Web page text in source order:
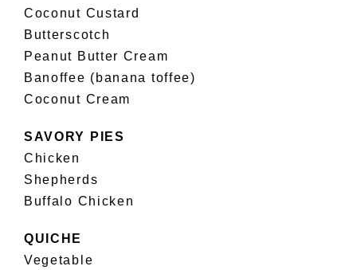
Coconut Custard
Butterscotch
Peanut Butter Cream
Banoffee (banana toffee)
Coconut Cream
SAVORY PIES
Chicken
Shepherds
Buffalo Chicken
QUICHE
Vegetable